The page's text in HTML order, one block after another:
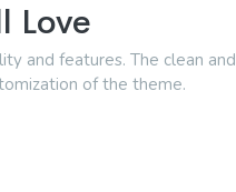
Love
and features. The clean and
of the theme.